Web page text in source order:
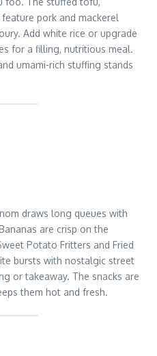
pork and mackerel
Add white rice or upgrade
for a filling, nutritious meal.
umami-rich stuffing stands
draws long queues with
are crisp on the
Potato Fritters and Fried
bursts with nostalgic street
or takeaway. The snacks are
them hot and fresh.